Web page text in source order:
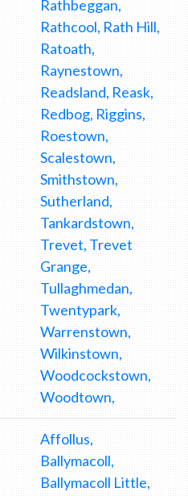
Rathbeggan,
Rathcool, Rath Hill,
Ratoath,
Raynestown,
Readsland, Reask,
Redbog, Riggins,
Roestown,
Scalestown,
Smithstown,
Sutherland,
Tankardstown,
Trevet, Trevet
Grange,
Tullaghmedan,
Twentypark,
Warrenstown,
Wilkinstown,
Woodcockstown,
Woodtown,
Affollus,
Ballymacoll,
Ballymacoll Little,